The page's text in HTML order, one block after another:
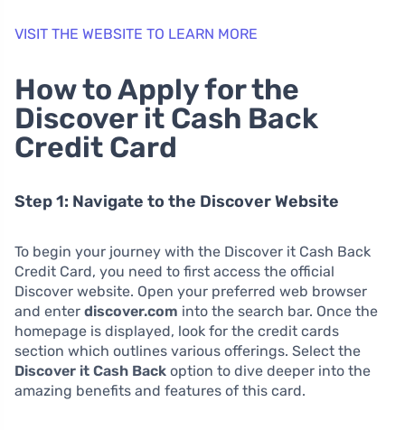
VISIT THE WEBSITE TO LEARN MORE
How to Apply for the
Discover it Cash Back
Credit Card
Step 1: Navigate to the Discover Website
To begin your journey with the Discover it Cash Back
Credit Card, you need to first access the official
Discover website. Open your preferred web browser
and enter discover.com into the search bar. Once the
homepage is displayed, look for the credit cards
section which outlines various offerings. Select the
Discover it Cash Back option to dive deeper into the
amazing benefits and features of this card.